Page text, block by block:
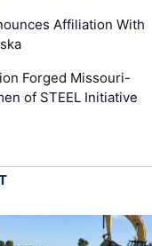
Affiliation With
Forged Missouri-
of STEEL Initiative